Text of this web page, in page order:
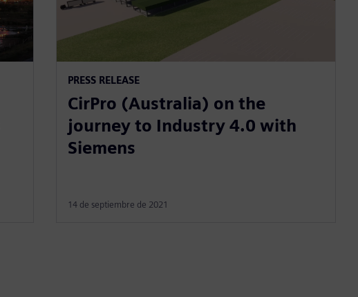
PRESS RELEASE
CirPro (Australia) on the
journey to Industry 4.0 with
Siemens
14 de septiembre de 2021